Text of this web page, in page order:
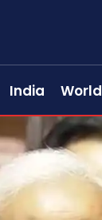
India World